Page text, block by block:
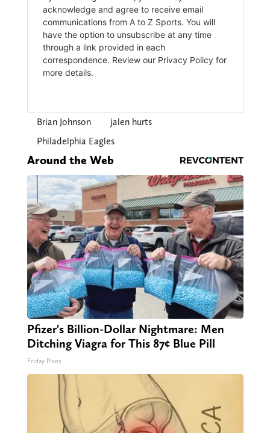
Brian Johnson
jalen hurts
Philadelphia Eagles
Around the Web
Pfizer's Billion-Dollar Nightmare: Men
Ditching Viagra for This 87¢ Blue Pill
Friday Plans